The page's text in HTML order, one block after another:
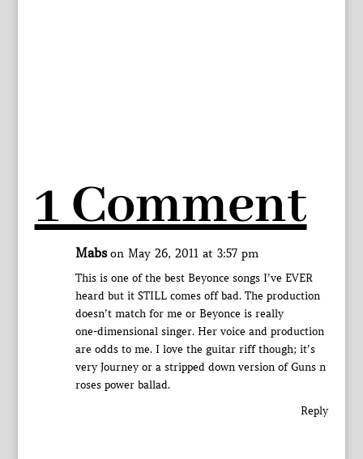
1 Comment
Mabs on May 26, 2011 at 3:57 pm
This is one of the best Beyonce songs I’ve EVER
heard but it STILL comes off bad. The production
doesn’t match for me or Beyonce is really
one-dimensional singer. Her voice and production
are odds to me. I love the guitar riff though; it’s
very Journey or a stripped down version of Guns n
roses power ballad.
Reply